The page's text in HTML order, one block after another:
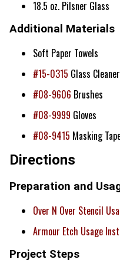
18.5 oz. Pilsner Glass
Additional Materials
Soft Paper Towels
#15-0315 Glass Cleaner
#08-9606 Brushes
#08-9999 Gloves
#08-9415 Masking
Directions
Preparation and
Over N Over Stencil
Armour Etch Usage
Project Steps